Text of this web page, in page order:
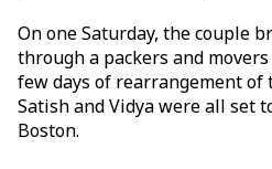
On one Saturday, the couple
through a packers and
few days of rearrangement
Satish and Vidya were all set
Boston.